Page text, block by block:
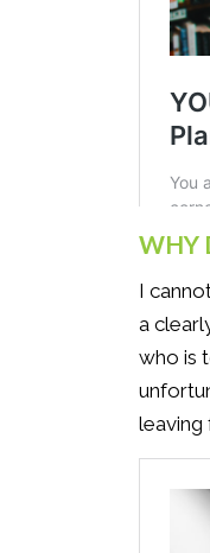
WHY
I
a
who is
leaving